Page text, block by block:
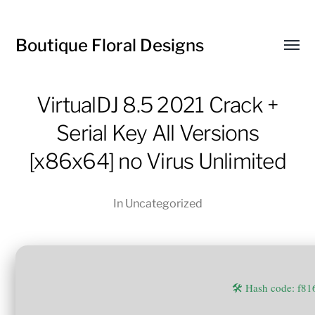
Boutique Floral Designs
VirtualDJ 8.5 2021 Crack +
Serial Key All Versions
[x86x64] no Virus Unlimited
In Uncategorized
🛠 Hash code: